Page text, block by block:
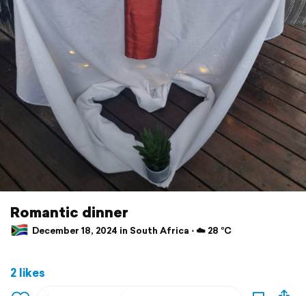
Romantic dinner
December 18, 2024 in South Africa ⋅ ☁️ 28 °C
2 likes